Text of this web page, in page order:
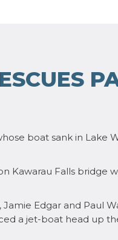
boat sank in Lake
Kawarau Falls bridge
Edgar and Paul
a jet-boat head up